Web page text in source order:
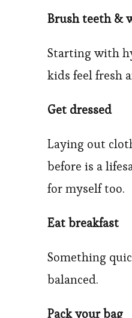
Brush teeth &
Starting with
kids feel fresh
Get dressed
Laying out
before is a
for myself too.
Eat breakfast
Something
balanced.
Pack your bag